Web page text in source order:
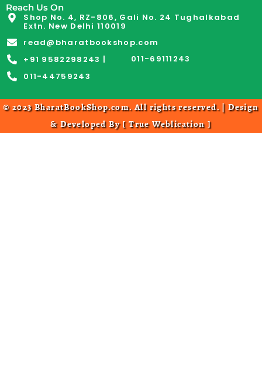
Reach Us On
Shop No. 4, RZ-806, Gali No. 24 Tughalkabad
Extn. New Delhi 110019
read@bharatbookshop.com
+91 9582298243 |
011-69111243
011-44759243
© 2023 BharatBookShop.com. All rights reserved. | Design
& Developed By [True Weblication]